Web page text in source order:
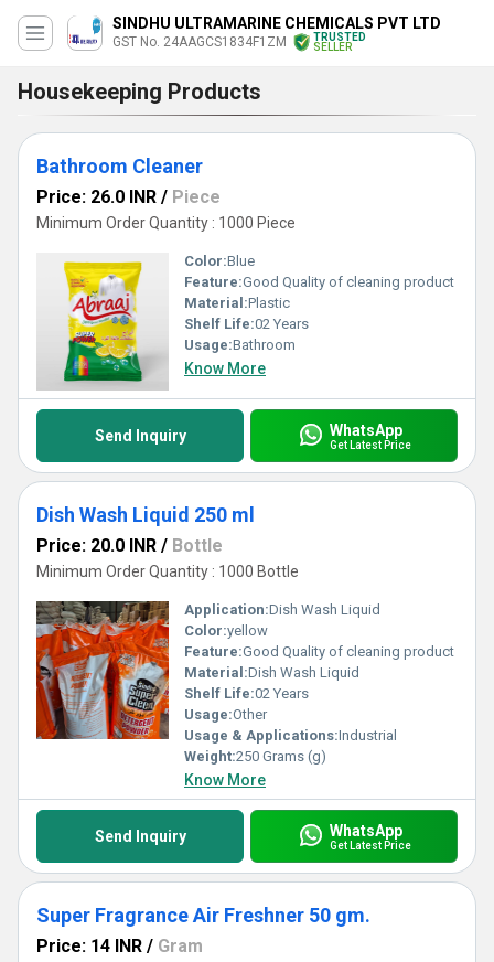
SINDHU ULTRAMARINE CHEMICALS PVT LTD
GST No. 24AAGCS1834F1ZM
TRUSTED
SELLER
Housekeeping Products
Bathroom Cleaner
Price: 26.0 INR / Piece
Minimum Order Quantity : 1000 Piece
Color:Blue
Feature:Good Quality of cleaning product
Material:Plastic
Shelf Life:02 Years
Usage:Bathroom
Know More
Send Inquiry WhatsApp
Get Latest Price
Dish Wash Liquid 250 ml
Price: 20.0 INR / Bottle
Minimum Order Quantity : 1000 Bottle
Application:Dish Wash Liquid
Color:yellow
Feature:Good Quality of cleaning product
Material:Dish Wash Liquid
Shelf Life:02 Years
Usage:Other
Usage & Applications:Industrial
Weight:250 Grams (g)
Know More
Send Inquiry WhatsApp
Get Latest Price
Super Fragrance Air Freshner 50 gm.
Price: 14 INR / Gram